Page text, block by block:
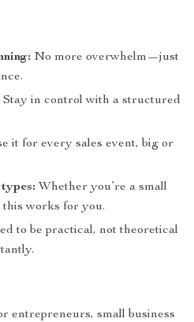
No more overwhelm—just
Stay in control with a structured
it for every sales event, big or
Whether you’re a small
this works for you.
to be practical, not theoretical
entrepreneurs, small business